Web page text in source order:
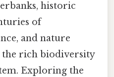
historic
of
and nature
the rich biodiversity
Exploring the